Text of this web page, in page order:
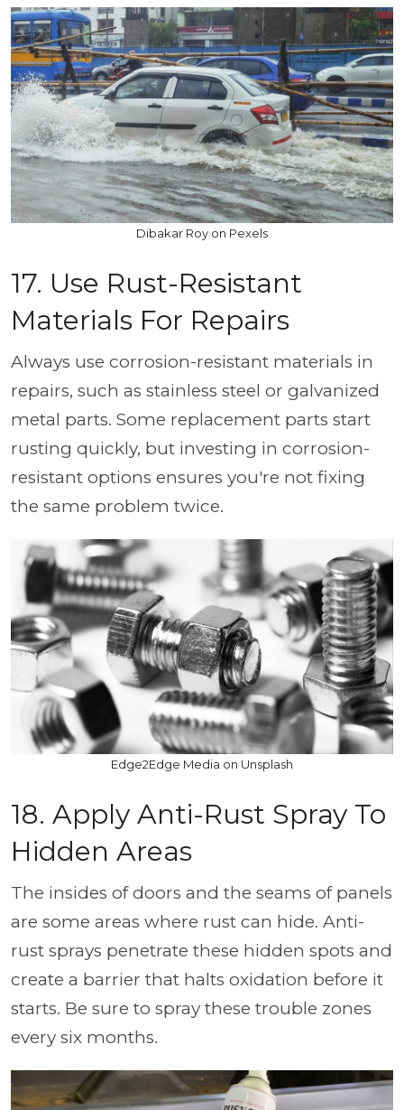
Dibakar Roy on Pexels
17. Use Rust-Resistant
Materials For Repairs
Always use corrosion-resistant materials in
repairs, such as stainless steel or galvanized
metal parts. Some replacement parts start
rusting quickly, but investing in corrosion-
resistant options ensures you're not fixing
the same problem twice.
Edge2Edge Media on Unsplash
18. Apply Anti-Rust Spray To
Hidden Areas
The insides of doors and the seams of panels
are some areas where rust can hide. Anti-
rust sprays penetrate these hidden spots and
create a barrier that halts oxidation before it
starts. Be sure to spray these trouble zones
every six months.